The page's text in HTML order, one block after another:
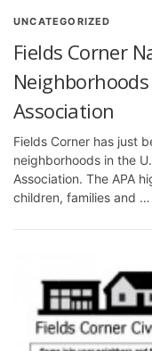
UNCATEGORIZED
Fields Corner
Association
Fields Corner has just
neighborhoods in the
Association. The APA
children, families and …